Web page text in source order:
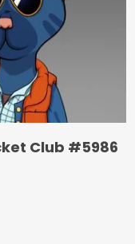
Club #5986